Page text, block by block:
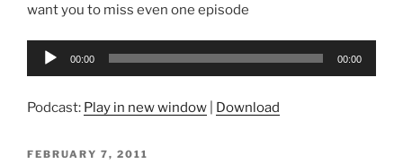
want you to miss even one episode
Audio
00:00 00:00
Podcast: Play in new window Download
POSTED
FEBRUARY 7, 2011